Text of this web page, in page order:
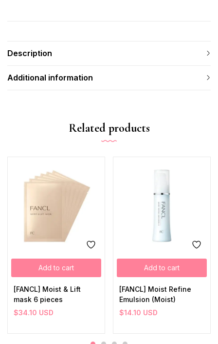
Description
Additional information
Related products
Add to cart
[FANCL] Moist & Lift
mask 6 pieces
$34.10 USD
Add to cart
[FANCL] Moist Refine
Emulsion (Moist)
$14.10 USD